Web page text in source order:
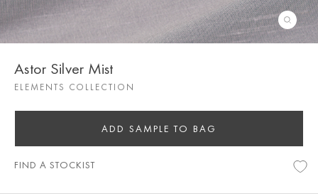
Astor Silver Mist
ELEMENTS COLLECTION
ADD SAMPLE TO BAG
FIND A STOCKIST